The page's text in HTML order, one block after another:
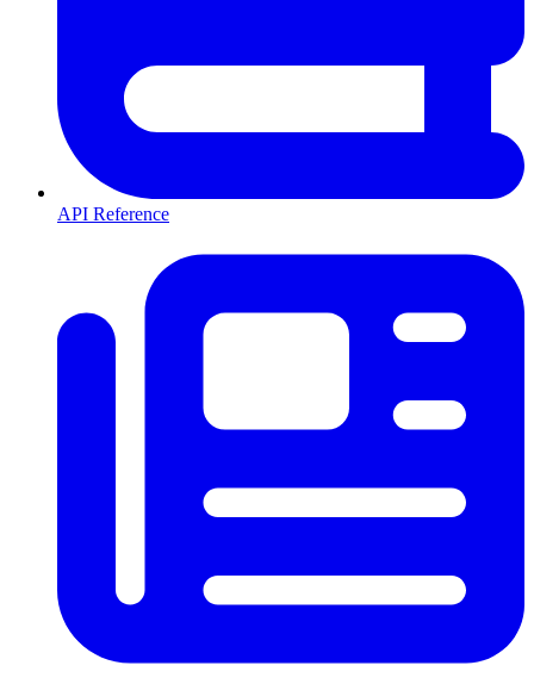
API Reference